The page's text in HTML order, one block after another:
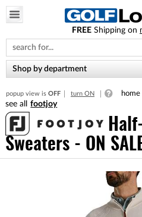
note:
This
website
includes
accessibility
system.
FREE Shipping on
Shop by department
popup view is OFF turn ON home
footjoy
Sweaters - ON